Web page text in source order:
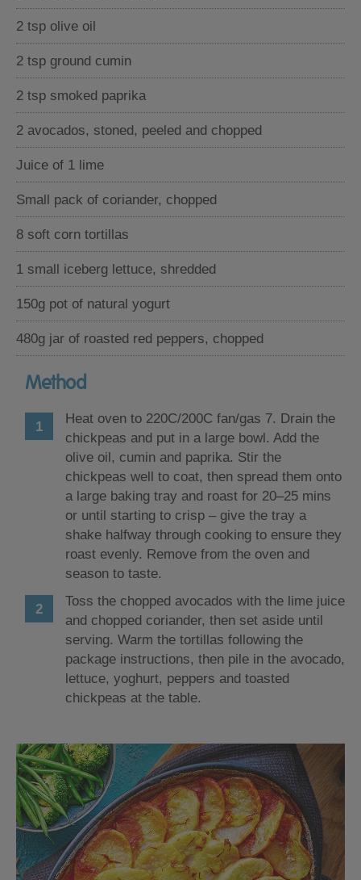
2 tsp olive oil
2 tsp ground cumin
2 tsp smoked paprika
2 avocados, stoned, peeled and chopped
Juice of 1 lime
Small pack of coriander, chopped
8 soft corn tortillas
1 small iceberg lettuce, shredded
150g pot of natural yogurt
480g jar of roasted red peppers, chopped
Method
Heat oven to 220C/200C fan/gas 7. Drain the
chickpeas and put in a large bowl. Add the
olive oil, cumin and paprika. Stir the
chickpeas well to coat, then spread them onto
a large baking tray and roast for 20–25 mins
or until starting to crisp – give the tray a
shake halfway through cooking to ensure they
roast evenly. Remove from the oven and
season to taste.
Toss the chopped avocados with the lime juice
and chopped coriander, then set aside until
serving. Warm the tortillas following the
package instructions, then pile in the avocado,
lettuce, yoghurt, peppers and toasted
chickpeas at the table.